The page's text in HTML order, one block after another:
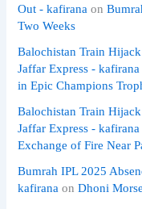
Out - kafirana on
Two Weeks
Balochistan Train
Jaffar Express - kafirana
in Epic Champions
Balochistan Train
Jaffar Express - kafirana
Exchange of Fire Near
Bumrah IPL 2025
kafirana onDhoni